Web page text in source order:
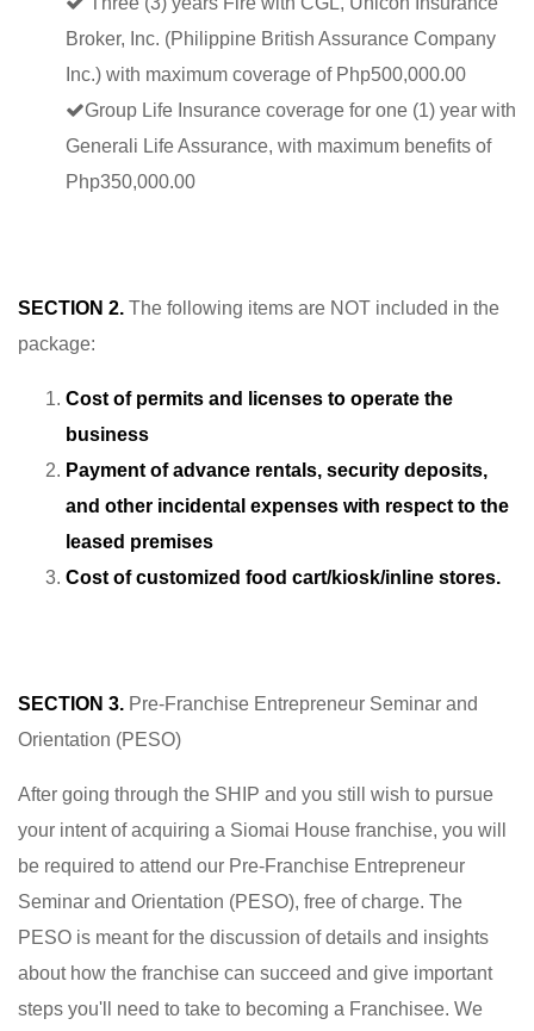
Broker, Inc. (Philippine British Assurance Company
Inc.) with maximum coverage of Php500,000.00
Group Life Insurance coverage for one (1) year with
Generali Life Assurance, with maximum benefits of
Php350,000.00
SECTION 2. The following items are NOT included in the
package:
Cost of permits and licenses to operate the
business
Payment of advance rentals, security deposits,
and other incidental expenses with respect to the
leased premises
Cost of customized food cart/kiosk/inline stores.
SECTION 3. Pre-Franchise Entrepreneur Seminar and
Orientation (PESO)
After going through the SHIP and you still wish to pursue
your intent of acquiring a Siomai House franchise, you will
be required to attend our Pre-Franchise Entrepreneur
Seminar and Orientation (PESO), free of charge. The
PESO is meant for the discussion of details and insights
about how the franchise can succeed and give important
steps you'll need to take to becoming a Franchisee. We